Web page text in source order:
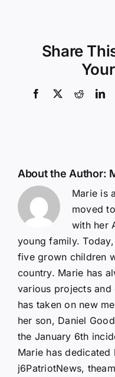
Share
Facebook
X Reddit
About the Author:
Marie is
moved
with her
young family.
five grown children
country. Marie has
various projects and
has taken on new
her son, Daniel
the January 6th
Marie has
j6PatriotNews,